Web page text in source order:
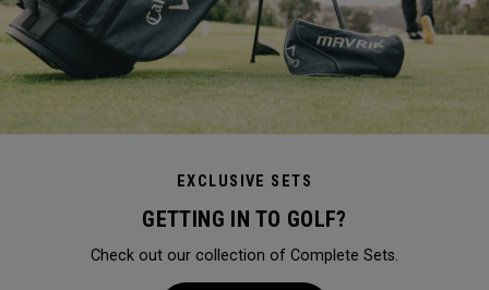
EXCLUSIVE SETS
GETTING IN TO GOLF?
Check out our collection of Complete Sets.